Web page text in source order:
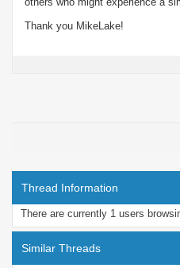
Thank you MikeLake!
Thread Information
There are currently 1 users
Similar Threads